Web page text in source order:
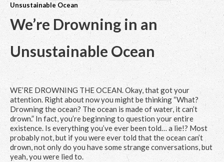
Unsustainable Ocean
We’re Drowning in an
Unsustainable Ocean
WE’RE DROWNING THE OCEAN. Okay, that got your
attention. Right about now you might be thinking “What?
Drowning the ocean? The ocean is made of water, it can’t
drown.” In fact, you’re beginning to question your entire
existence. Is everything you’ve ever been told… a lie!? Most
probably not, but if you were ever told that the ocean can’t
drown, not only do you have some strange conversations, but
yeah, you were lied to.